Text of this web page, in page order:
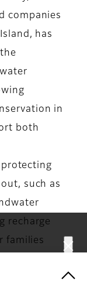
you are
companies
has
in
both
such as
recharge
families